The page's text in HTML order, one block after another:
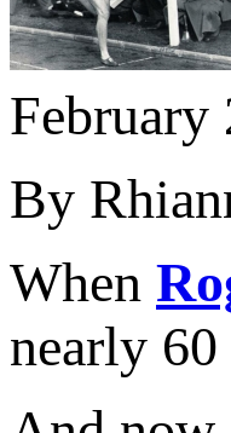
February
By
When
nearly